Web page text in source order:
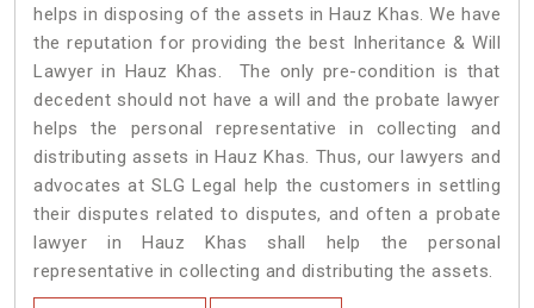
helps in disposing of the assets in Hauz Khas. We have
the reputation for providing the best Inheritance & Will
Lawyer in Hauz Khas. The only pre-condition is that
decedent should not have a will and the probate lawyer
helps the personal representative in collecting and
distributing assets in Hauz Khas. Thus, our lawyers and
advocates at SLG Legal help the customers in settling
their disputes related to disputes, and often a probate
lawyer in Hauz Khas shall help the personal
representative in collecting and distributing the assets.